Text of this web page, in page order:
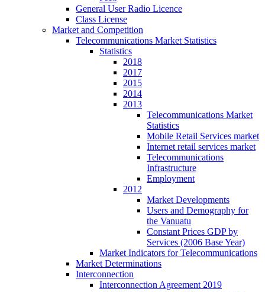
General User Radio Licence
Class License
Market and Competition
Telecommunications Market Statistics
Statistics
2018
2017
2015
2014
2013
Telecommunications Market
Statistics
Mobile Retail Services market
Internet retail services market
Telecommunications
Infrastructure
Employment
2012
Market Developments
Users and Demography for
the Vanuatu
Constant Prices GDP by
Services (2006 Base Year)
Market Indicators for Telecommunications
Market Determinations
Interconnection
Interconnection Agreement 2019